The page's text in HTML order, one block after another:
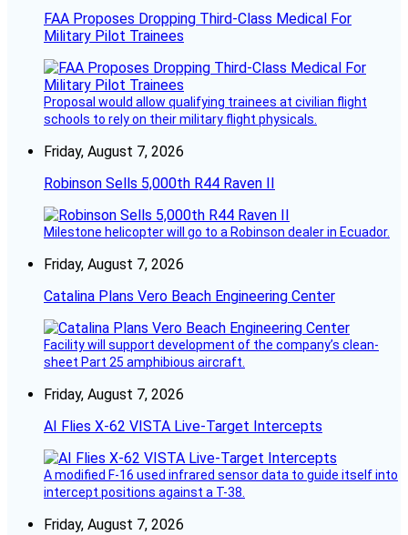
FAA Proposes Dropping Third-Class Medical For
Military Pilot Trainees
Proposal would allow qualifying trainees at civilian flight
schools to rely on their military flight physicals.
Friday, August 7, 2026
Robinson Sells 5,000th R44 Raven II
Milestone helicopter will go to a Robinson dealer in Ecuador.
Friday, August 7, 2026
Catalina Plans Vero Beach Engineering Center
Facility will support development of the company’s clean-
sheet Part 25 amphibious aircraft.
Friday, August 7, 2026
AI Flies X-62 VISTA Live-Target Intercepts
A modified F-16 used infrared sensor data to guide itself into
intercept positions against a T-38.
Friday, August 7, 2026